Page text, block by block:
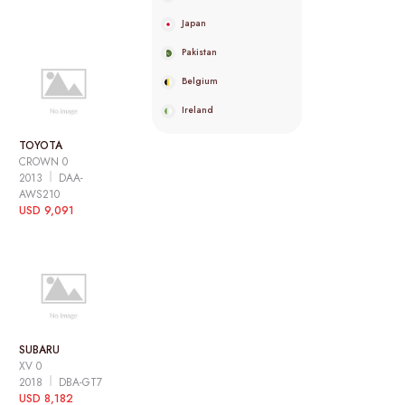
TOYOTA
CROWN 0
2013
DAA-
AWS210
USD 9,091
SUBARU
XV 0
2018
DBA-GT7
USD 8,182
Japan
Pakistan
Belgium
Ireland